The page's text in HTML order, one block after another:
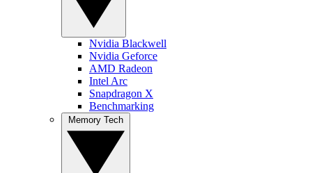
Nvidia Blackwell
Nvidia Geforce
AMD Radeon
Intel Arc
Snapdragon X
Benchmarking